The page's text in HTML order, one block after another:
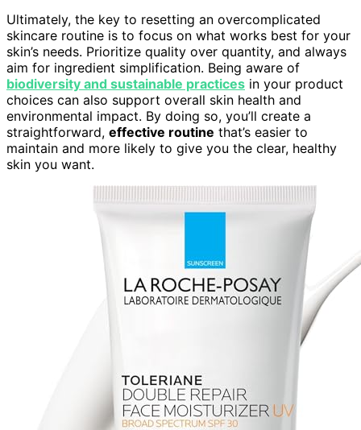
Ultimately, the key to resetting an overcomplicated
skincare routine is to focus on what works best for your
skin’s needs. Prioritize quality over quantity, and always
aim for ingredient simplification. Being aware of
biodiversity and sustainable practices in your product
choices can also support overall skin health and
environmental impact. By doing so, you’ll create a
straightforward, effective routine that’s easier to
maintain and more likely to give you the clear, healthy
skin you want.